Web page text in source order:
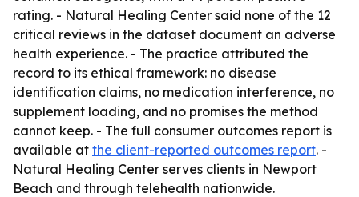
rating. - Natural Healing Center said none of the 12
critical reviews in the dataset document an adverse
health experience. - The practice attributed the
record to its ethical framework: no disease
identification claims, no medication interference, no
supplement loading, and no promises the method
cannot keep. - The full consumer outcomes report is
available at the client-reported outcomes report. -
Natural Healing Center serves clients in Newport
Beach and through telehealth nationwide.